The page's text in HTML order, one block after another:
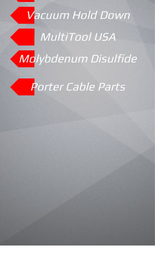
Vacuum Hold Down
MultiTool USA
Molybdenum Disulfide
Porter Cable Parts